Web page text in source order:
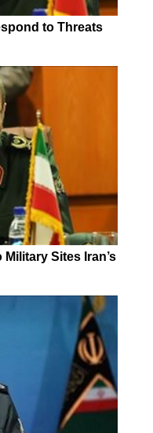
to Threats
Sites Iran’s